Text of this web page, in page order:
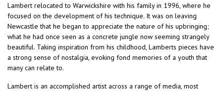
Lambert relocated to Warwickshire with his family in 1996, where he
focused on the development of his technique. It was on leaving
Newcastle that he began to appreciate the nature of his upbringing;
what he had once seen as a concrete jungle now seeming strangely
beautiful. Taking inspiration from his childhood, Lamberts pieces have
a strong sense of nostalgia, evoking fond memories of a youth that
many can relate to.
Lambert is an accomplished artist across a range of media, most